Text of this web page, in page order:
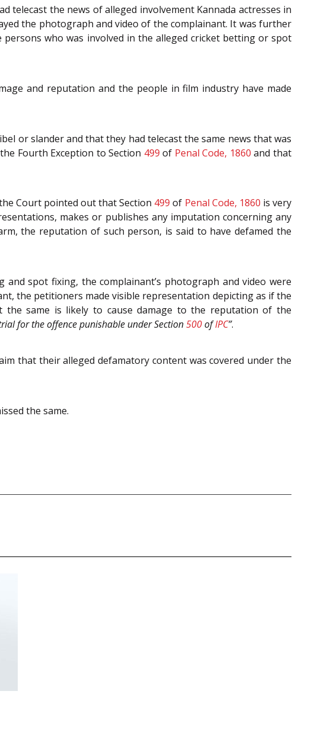
telecast the news of alleged involvement Kannada actresses in
the photograph and video of the complainant. It was further
who was involved in the alleged cricket betting or spot
and reputation and the people in film industry have made
or slander and that they had telecast the same news that was
Fourth Exception to Section 499 of Penal Code, 1860 and that
Court pointed out that Section 499 of Penal Code, 1860 is very
makes or publishes any imputation concerning any
the reputation of such person, is said to have defamed the
spot fixing, the complainant’s photograph and video were
the petitioners made visible representation depicting as if the
the same is likely to cause damage to the reputation of the
for the offence punishable under Section500ofIPC”.
that their alleged defamatory content was covered under the
the same.